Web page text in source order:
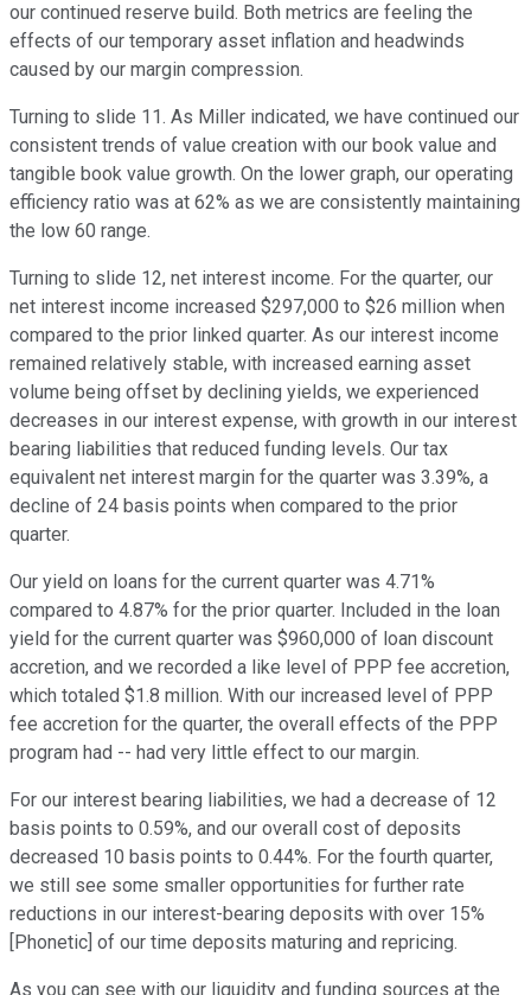
our continued reserve build. Both metrics are feeling the
effects of our temporary asset inflation and headwinds
caused by our margin compression.
Turning to slide 11. As Miller indicated, we have continued our
consistent trends of value creation with our book value and
tangible book value growth. On the lower graph, our operating
efficiency ratio was at 62% as we are consistently maintaining
the low 60 range.
Turning to slide 12, net interest income. For the quarter, our
net interest income increased $297,000 to $26 million when
compared to the prior linked quarter. As our interest income
remained relatively stable, with increased earning asset
volume being offset by declining yields, we experienced
decreases in our interest expense, with growth in our interest
bearing liabilities that reduced funding levels. Our tax
equivalent net interest margin for the quarter was 3.39%, a
decline of 24 basis points when compared to the prior
quarter.
Our yield on loans for the current quarter was 4.71%
compared to 4.87% for the prior quarter. Included in the loan
yield for the current quarter was $960,000 of loan discount
accretion, and we recorded a like level of PPP fee accretion,
which totaled $1.8 million. With our increased level of PPP
fee accretion for the quarter, the overall effects of the PPP
program had -- had very little effect to our margin.
For our interest bearing liabilities, we had a decrease of 12
basis points to 0.59%, and our overall cost of deposits
decreased 10 basis points to 0.44%. For the fourth quarter,
we still see some smaller opportunities for further rate
reductions in our interest-bearing deposits with over 15%
[Phonetic] of our time deposits maturing and repricing.
As you can see with our liquidity and funding sources at the